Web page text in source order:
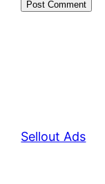
Sellout Ads